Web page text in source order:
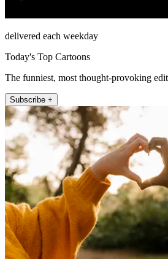
delivered each weekday
Today's Top Cartoons
The funniest, most thought-provoking
Subscribe +